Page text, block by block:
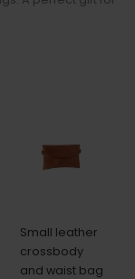
Small leather
crossbody
and waist bag